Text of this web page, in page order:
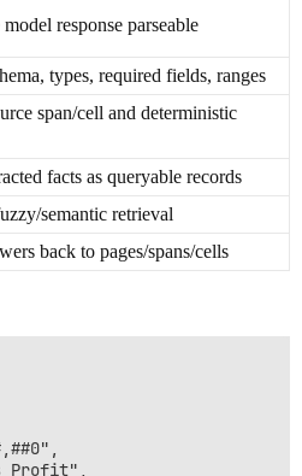
response parseable
types, required fields, ranges
span/cell and deterministic
facts as queryable records
semantic retrieval
back to pages/spans/cells
Profit",